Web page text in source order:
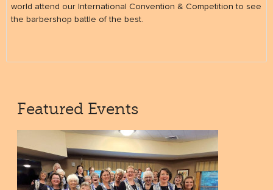
world attend our International Convention & Competition to see
the barbershop battle of the best.
Featured Events